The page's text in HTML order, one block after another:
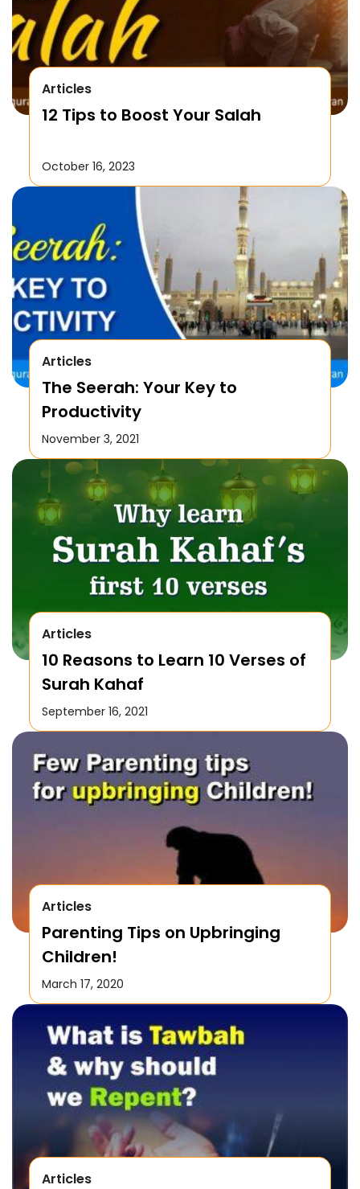
Articles
12 Tips to Boost Your Salah
October 16, 2023
Articles
The Seerah: Your Key to
Productivity
November 3, 2021
Articles
10 Reasons to Learn 10 Verses of
Surah Kahaf
September 16, 2021
Articles
Parenting Tips on Upbringing
Children!
March 17, 2020
Articles